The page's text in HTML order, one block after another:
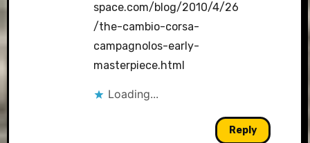
space.com/blog/2010/4/26
/the-cambio-corsa-
campagnolos-early-
masterpiece.html
Loading...
Reply